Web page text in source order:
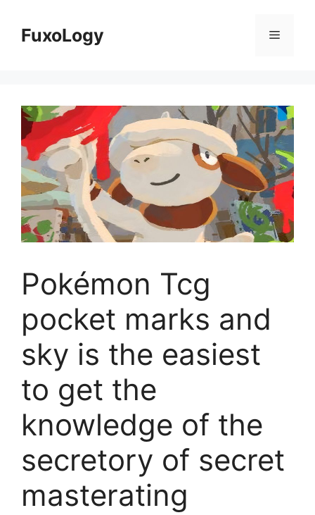
contentFuxoLogy Menu
Pokémon Tcg
pocket marks and
sky is the easiest
to get the
knowledge of the
secretory of secret
masterating